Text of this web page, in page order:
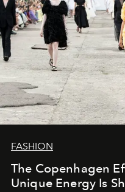
FASHION
The Copenhagen
Unique Energy Is